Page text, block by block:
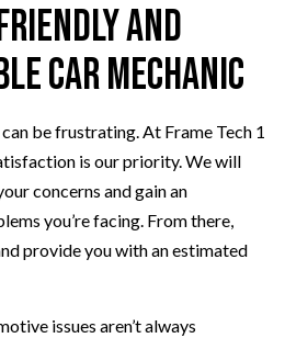
and
Car Mechanic
be frustrating. At Frame Tech 1
is our priority. We will
concerns and gain an
you’re facing. From there,
provide you with an estimated
issues aren’t always